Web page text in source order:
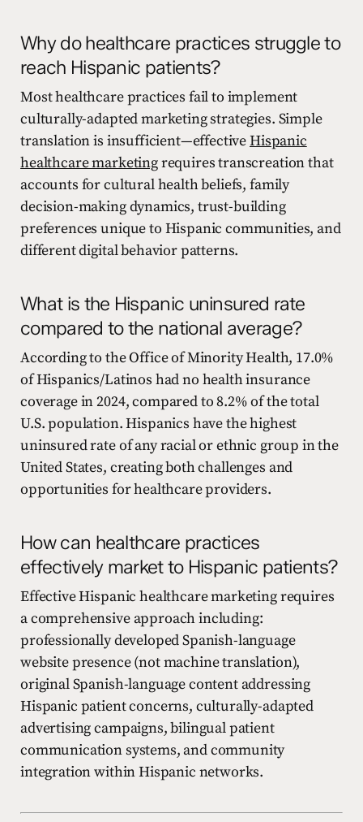
Why do healthcare practices struggle to
reach Hispanic patients?
Most healthcare practices fail to implement
culturally-adapted marketing strategies. Simple
translation is insufficient—effectiveHispanic
healthcare marketingrequires transcreation that
accounts for cultural health beliefs, family
decision-making dynamics, trust-building
preferences unique to Hispanic communities, and
different digital behavior patterns.
What is the Hispanic uninsured rate
compared to the national average?
According to the Office of Minority Health, 17.0%
of Hispanics/Latinos had no health insurance
coverage in 2024, compared to 8.2% of the total
U.S. population. Hispanics have the highest
uninsured rate of any racial or ethnic group in the
United States, creating both challenges and
opportunities for healthcare providers.
How can healthcare practices
effectively market to Hispanic patients?
Effective Hispanic healthcare marketing requires
a comprehensive approach including:
professionally developed Spanish-language
website presence (not machine translation),
original Spanish-language content addressing
Hispanic patient concerns, culturally-adapted
advertising campaigns, bilingual patient
communication systems, and community
integration within Hispanic networks.